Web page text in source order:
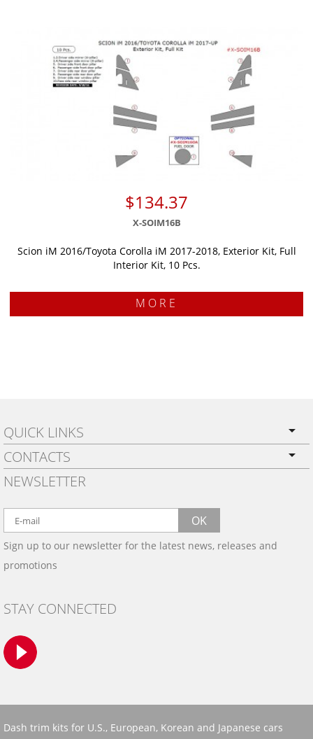
$134.37
X-SOIM16B
Scion iM 2016/Toyota Corolla iM 2017-2018, Exterior Kit, Full
Interior Kit, 10 Pcs.
MORE
QUICK LINKS
PRIVACY POLICY
SHIPPING
WARRANTY
WOOD, CARBON FIBER
& ALUMINUM DASH KITS
SAMPLES
CONTACT US
CONTACTS
BY EMAIL:
info@wowtrim.com
BY PHONE:
NEWSLETTER
OK
Sign up to our newsletter for the latest news, releases and
promotions
STAY CONNECTED
Dash trim kits for U.S., European, Korean and Japanese cars